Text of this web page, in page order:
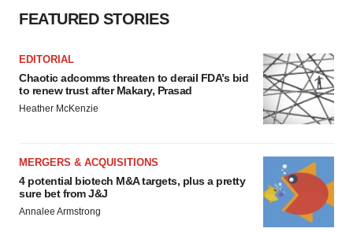
FEATURED STORIES
EDITORIAL
Chaotic adcomms threaten to derail FDA’s bid
to renew trust after Makary, Prasad
Heather McKenzie
MERGERS & ACQUISITIONS
4 potential biotech M&A targets, plus a pretty
sure bet from J&J
Annalee Armstrong